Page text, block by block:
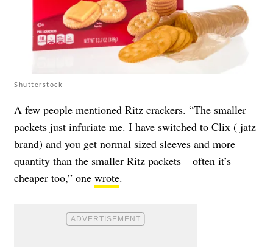
Shutterstock
A few people mentioned Ritz crackers. “The smaller
packets just infuriate me. I have switched to Clix ( jatz
brand) and you get normal sized sleeves and more
quantity than the smaller Ritz packets – often it’s
cheaper too,” one wrote.